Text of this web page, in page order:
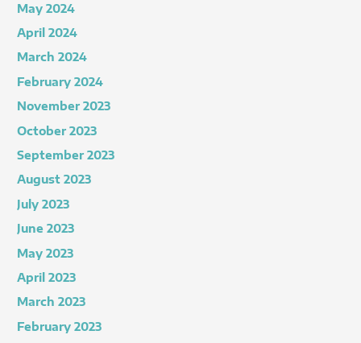
May 2024
April 2024
March 2024
February 2024
November 2023
October 2023
September 2023
August 2023
July 2023
June 2023
May 2023
April 2023
March 2023
February 2023